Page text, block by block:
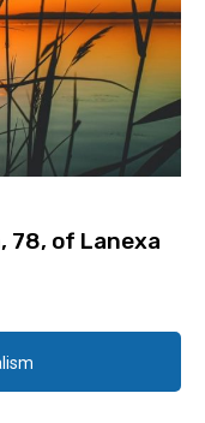
78, of Lanexa